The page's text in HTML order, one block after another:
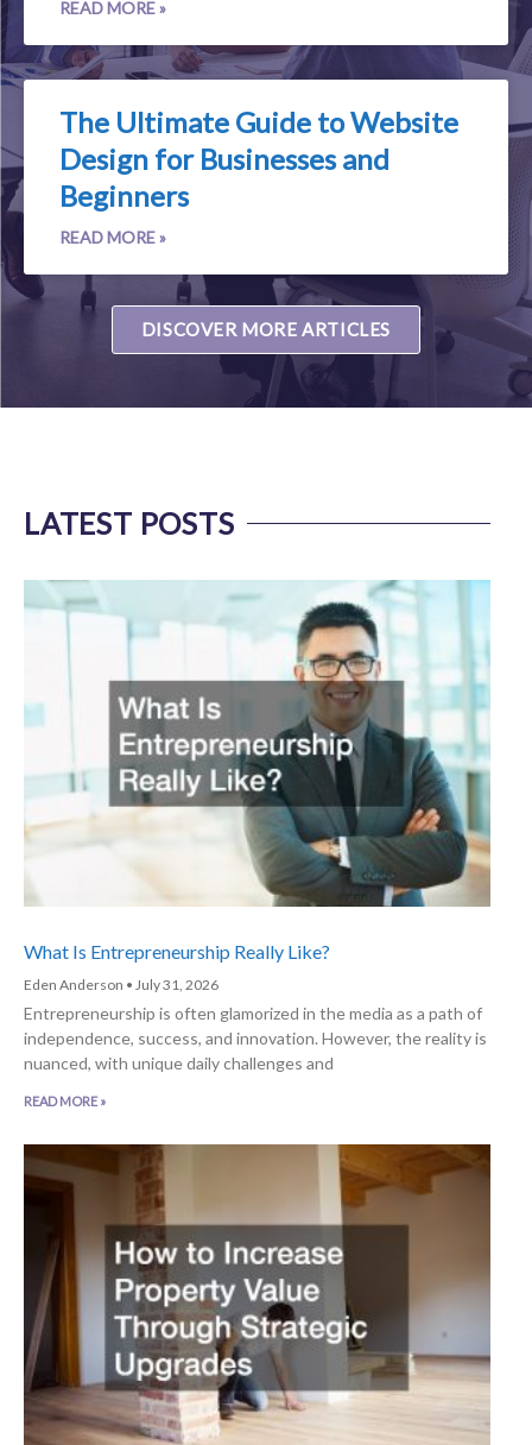
READ MORE »
The Ultimate Guide to Website
Design for Businesses and
Beginners
READ MORE »
DISCOVER MORE ARTICLES
LATEST POSTS
What Is Entrepreneurship Really Like?
Eden Anderson July 31, 2026
Entrepreneurship is often glamorized in the media as a path of
independence, success, and innovation. However, the reality is
nuanced, with unique daily challenges and
READ MORE »